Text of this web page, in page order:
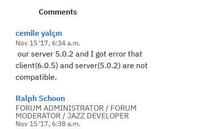
Comments
cemile yalçın
Nov 15 '17, 6:34 a.m.
our server 5.0.2 and I got error that
client(6.0.5) and server(5.0.2) are not
compatible.
Ralph Schoon
FORUM ADMINISTRATOR / FORUM
MODERATOR / JAZZ DEVELOPER
Nov 15 '17, 6:38 a.m.